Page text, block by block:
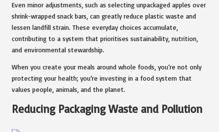
Even minor adjustments, such as selecting unpackaged apples over
shrink-wrapped snack bars, can greatly reduce plastic waste and
lessen landfill strain. These everyday choices accumulate,
contributing to a system that prioritises sustainability, nutrition,
and environmental stewardship.
When you create your meals around whole foods, you’re not only
protecting your health; you’re investing in a food system that
values people, animals, and the planet.
Reducing Packaging Waste and Pollution